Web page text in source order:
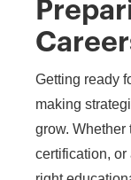
Getting ready
making
grow. Whether
certification, or